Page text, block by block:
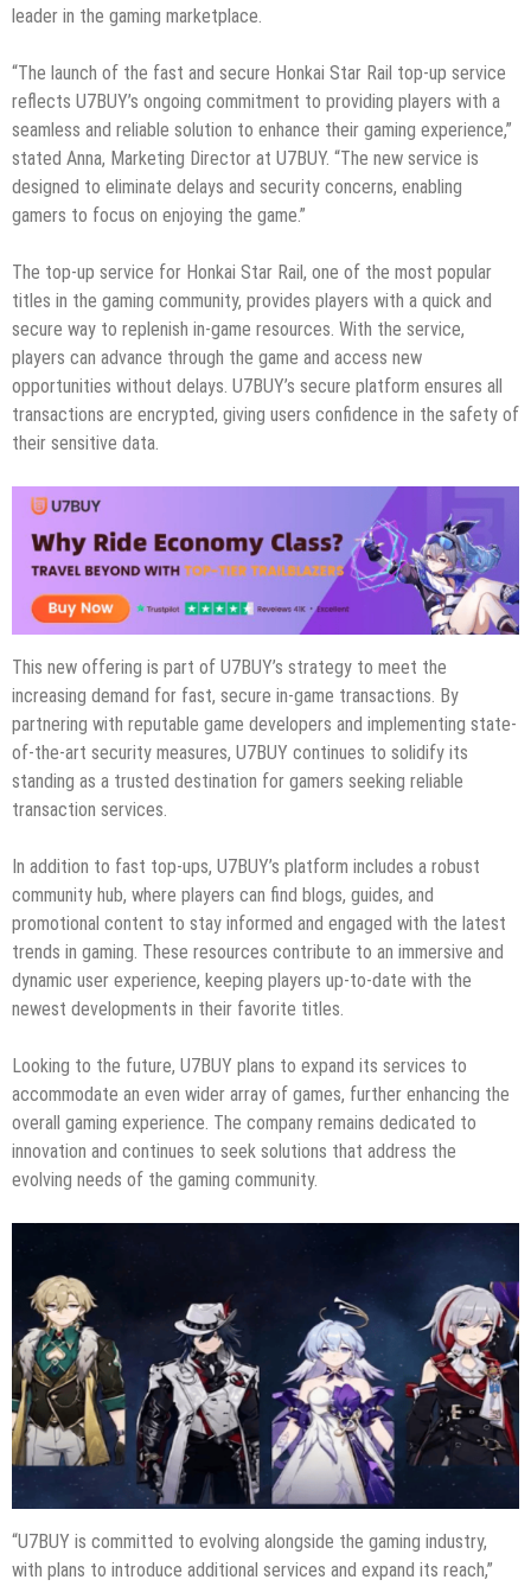
leader in the gaming marketplace.
“The launch of the fast and secure Honkai Star Rail top-up service
reflects U7BUY’s ongoing commitment to providing players with a
seamless and reliable solution to enhance their gaming experience,”
stated Anna, Marketing Director at U7BUY. “The new service is
designed to eliminate delays and security concerns, enabling
gamers to focus on enjoying the game.”
The top-up service for Honkai Star Rail, one of the most popular
titles in the gaming community, provides players with a quick and
secure way to replenish in-game resources. With the service,
players can advance through the game and access new
opportunities without delays. U7BUY’s secure platform ensures all
transactions are encrypted, giving users confidence in the safety of
their sensitive data.
This new offering is part of U7BUY’s strategy to meet the
increasing demand for fast, secure in-game transactions. By
partnering with reputable game developers and implementing state-
of-the-art security measures, U7BUY continues to solidify its
standing as a trusted destination for gamers seeking reliable
transaction services.
In addition to fast top-ups, U7BUY’s platform includes a robust
community hub, where players can find blogs, guides, and
promotional content to stay informed and engaged with the latest
trends in gaming. These resources contribute to an immersive and
dynamic user experience, keeping players up-to-date with the
newest developments in their favorite titles.
Looking to the future, U7BUY plans to expand its services to
accommodate an even wider array of games, further enhancing the
overall gaming experience. The company remains dedicated to
innovation and continues to seek solutions that address the
evolving needs of the gaming community.
“U7BUY is committed to evolving alongside the gaming industry,
with plans to introduce additional services and expand its reach,”